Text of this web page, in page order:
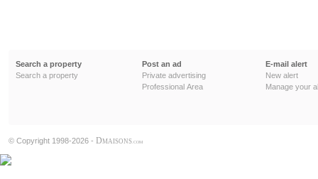
Search a property
Search a property
Post an ad
Private advertising
Professional Area
E-mail alert
New alert
Manage your
© Copyright 1998-2026 - DMAISONS .COM